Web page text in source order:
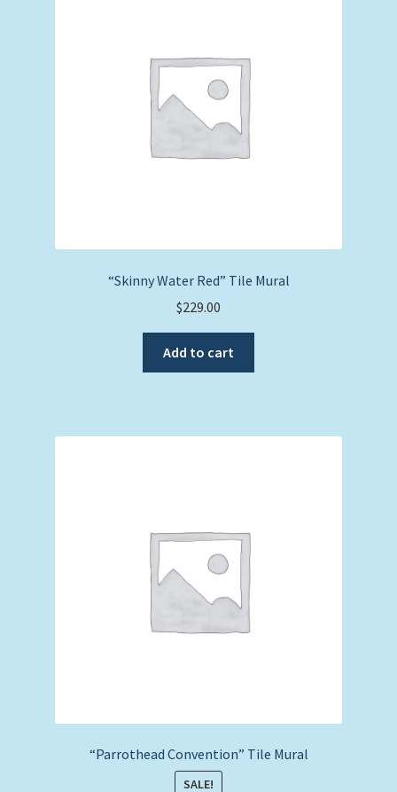
“Skinny Water Red” Tile Mural
$229.00
Add to cart
“Parrothead Convention” Tile Mural
SALE!